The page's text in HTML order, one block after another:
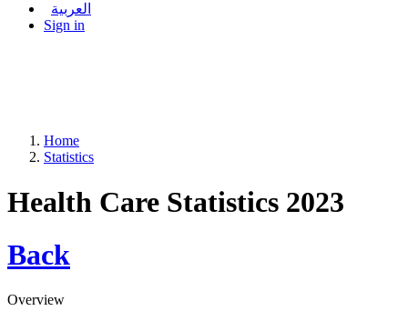
العربية
Sign in
Home
Statistics
Health Care Statistics 2023
Back
Overview